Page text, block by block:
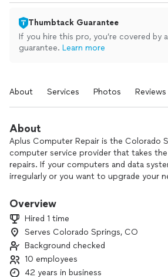
Thumbtack Guarantee
If you hire this pro, you’re covered by
guarantee. Learn more
About Services Photos Reviews
About
Aplus Computer Repair is the Colorado
computer service provider that takes
repairs. If your computers and data
irregularly or you want to upgrade your
Colorado Springs, CO, technicians are
services come with a 30-day satisfaction
treat our customers and their property
Being self employed and able to give my
all the care they need..
Overview
Hired 1 time
Serves Colorado Springs, CO
Background checked
10 employees
42 years in business